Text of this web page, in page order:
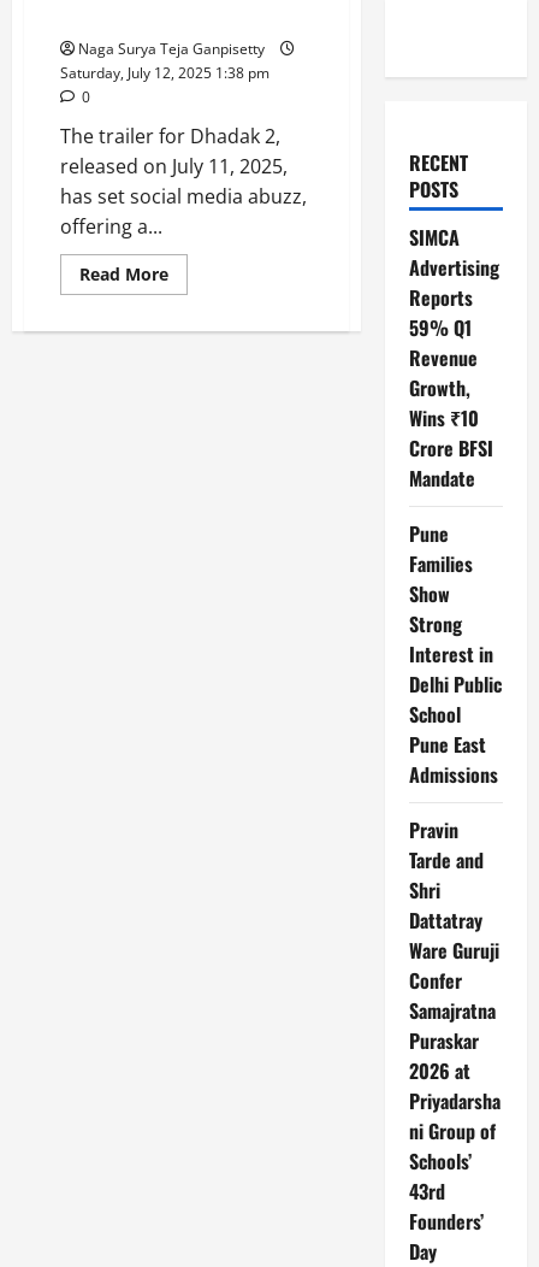
Naga Surya Teja Ganpisetty
Saturday, July 12, 2025 1:38 pm
0
The trailer for Dhadak 2,
released on July 11, 2025,
has set social media abuzz,
offering a...
Read MoreRead
more
2
RECENT
POSTS
SIMCA
Advertising
Reports
59% Q1
Revenue
Growth,
Wins ₹10
Crore BFSI
Mandate
Pune
Families
Show
Strong
Interest in
Delhi Public
School
Pune East
Admissions
Pravin
Tarde and
Shri
Dattatray
Ware Guruji
Confer
Samajratna
Puraskar
2026 at
Priyadarsha
ni Group of
Schools’
43rd
Founders’
Day